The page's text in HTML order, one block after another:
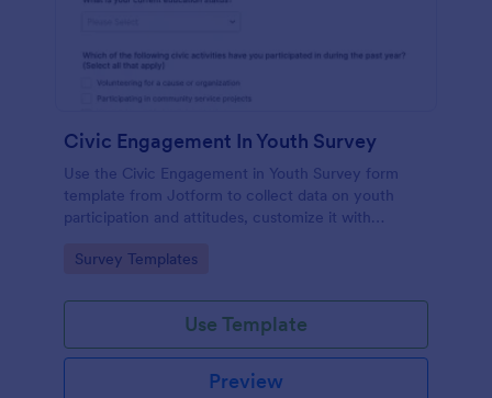
Civic Engagement In Youth Survey
Use the Civic Engagement in Youth Survey form
template from Jotform to collect data on youth
participation and attitudes, customize it with
and manage every form submission for streamlined
Go to Category:
Survey Templates
Use Template
Preview